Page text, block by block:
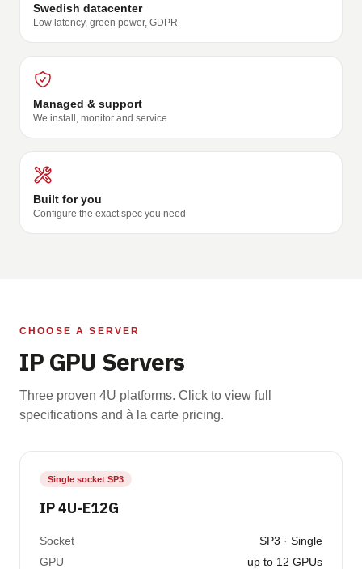
Swedish datacenter
Low latency, green power, GDPR
Managed & support
We install, monitor and service
Built for you
Configure the exact spec you need
CHOOSE A SERVER
IP GPU Servers
Three proven 4U platforms. Click to view full
specifications and à la carte pricing.
Single socket SP3
IP 4U-E12G
Socket
SP3 · Single
GPU
up to 12 GPUs